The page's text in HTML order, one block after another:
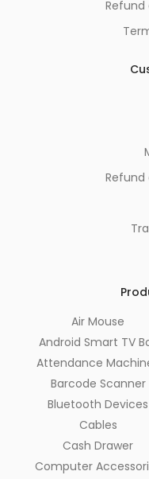
Refund
Refund
Air Mouse
Android Smart TV
Attendance
Barcode Scanner
Bluetooth Devices
Cables
Cash Drawer
Computer